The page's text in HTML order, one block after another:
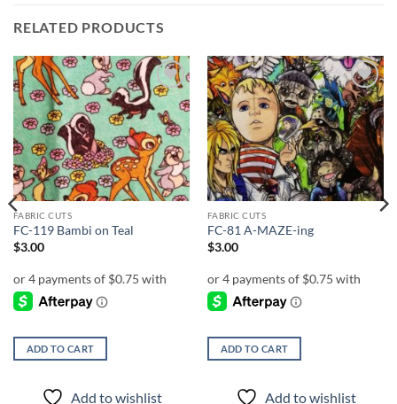
RELATED PRODUCTS
Add to
wishlist
FABRIC CUTS
FC-119 Bambi on Teal
$3.00
ADD TO CART
Add to wishlist
Add to
wishlist
FABRIC CUTS
FC-81 A-MAZE-ing
$3.00
ADD TO CART
Add to wishlist